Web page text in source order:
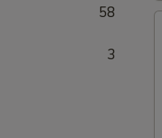
58
3